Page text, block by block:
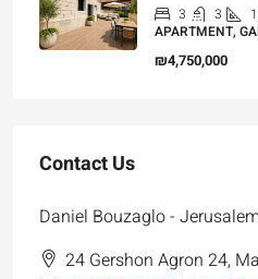
3 3
APARTMENT,
₪4,750,000
Contact Us
Daniel Bouzaglo -
24 Gershon Agron 24,